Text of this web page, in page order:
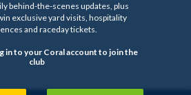
behind-the-scenes updates, plus
exclusive yard visits, hospitality
and raceday tickets.
in to your Coral account to join the
club